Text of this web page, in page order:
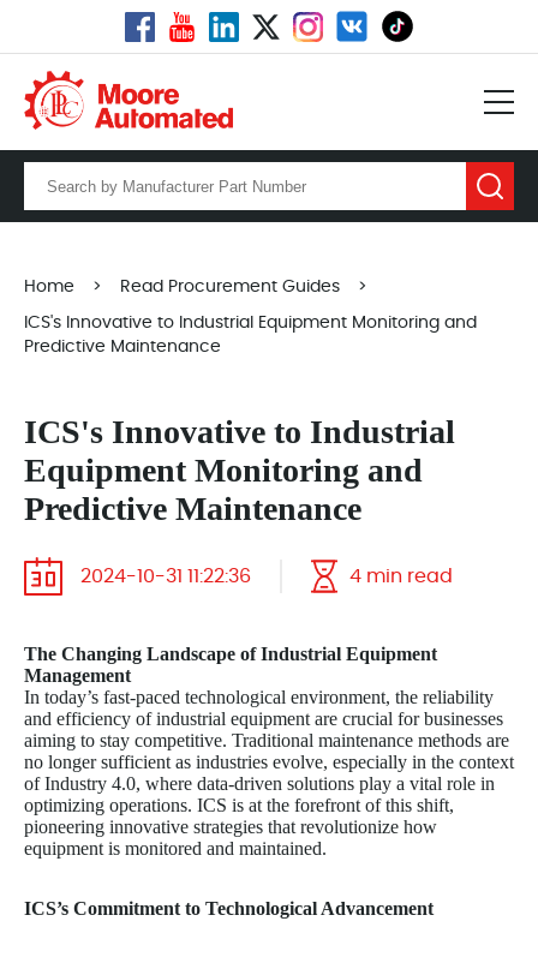
Home > Read Procurement Guides >
ICS's Innovative to Industrial Equipment Monitoring and
Predictive Maintenance
ICS's Innovative to Industrial
Equipment Monitoring and
Predictive Maintenance
2024-10-31 11:22:36 4 min read
The Changing Landscape of Industrial Equipment
Management
In today’s fast-paced technological environment, the reliability
and efficiency of industrial equipment are crucial for businesses
aiming to stay competitive. Traditional maintenance methods are
no longer sufficient as industries evolve, especially in the context
of Industry 4.0, where data-driven solutions play a vital role in
optimizing operations. ICS is at the forefront of this shift,
pioneering innovative strategies that revolutionize how
equipment is monitored and maintained.
ICS’s Commitment to Technological Advancement